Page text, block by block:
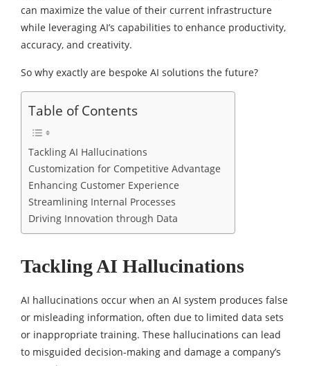
can maximize the value of their current infrastructure
while leveraging AI’s capabilities to enhance productivity,
accuracy, and creativity.
So why exactly are bespoke AI solutions the future?
Table of Contents
Tackling AI Hallucinations
Customization for Competitive Advantage
Enhancing Customer Experience
Streamlining Internal Processes
Driving Innovation through Data
Tackling AI Hallucinations
AI hallucinations occur when an AI system produces false
or misleading information, often due to limited data sets
or inappropriate training. These hallucinations can lead
to misguided decision-making and damage a company’s